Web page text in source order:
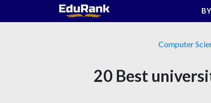
Computer
20 Best